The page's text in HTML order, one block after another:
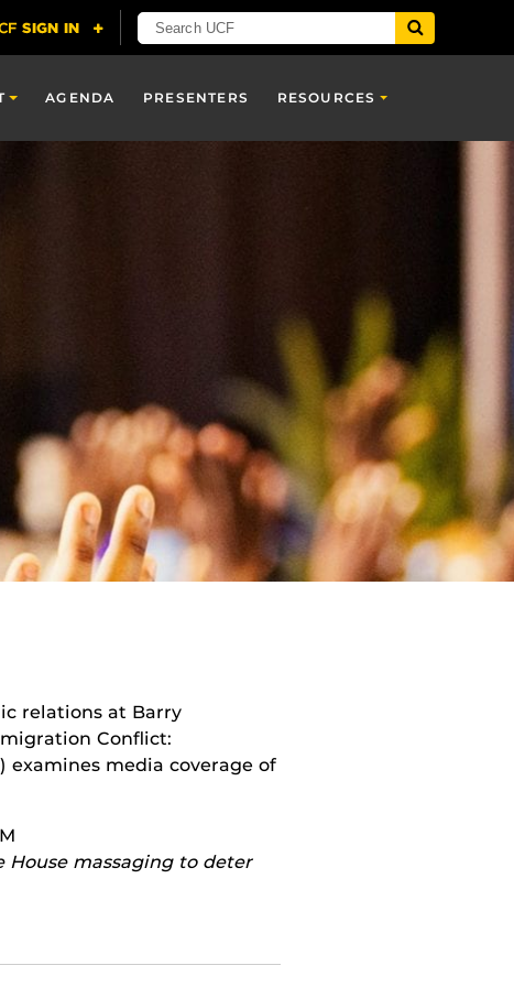
AGENDA PRESENTERS RESOURCES
relations at Barry
Conflict:
examines media coverage of
massaging to deter